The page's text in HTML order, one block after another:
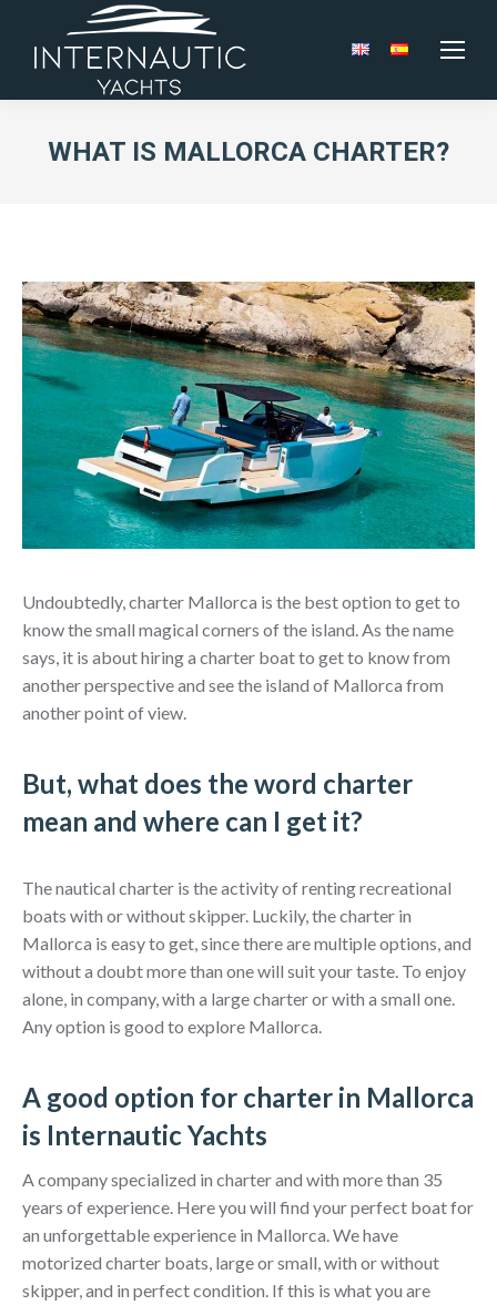
WHAT IS MALLORCA CHARTER?
Undoubtedly, charter Mallorca is the best option to get to
know the small magical corners of the island. As the name
says, it is about hiring a charter boat to get to know from
another perspective and see the island of Mallorca from
another point of view.
But, what does the word charter
mean and where can I get it?
The nautical charter is the activity of renting recreational
boats with or without skipper. Luckily, the charter in
Mallorca is easy to get, since there are multiple options, and
without a doubt more than one will suit your taste. To enjoy
alone, in company, with a large charter or with a small one.
Any option is good to explore Mallorca.
A good option for charter in Mallorca
is Internautic Yachts
A company specialized in charter and with more than 35
years of experience. Here you will find your perfect boat for
an unforgettable experience in Mallorca. We have
motorized charter boats, large or small, with or without
skipper, and in perfect condition. If this is what you are